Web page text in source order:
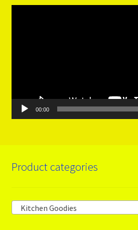
00:00
Product categories
Kitchen Goodies